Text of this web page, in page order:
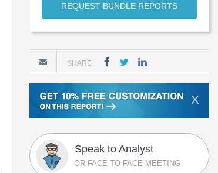
REQUEST BUNDLE REPORTS
SHARE
X
Speak to Analyst
OR FACE-TO-FACE MEETING